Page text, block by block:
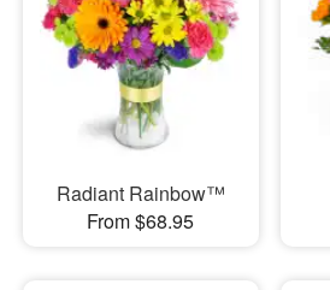
Flowers, Plants & Gifts
Our Shop
Radiant Rainbow™
From $68.95